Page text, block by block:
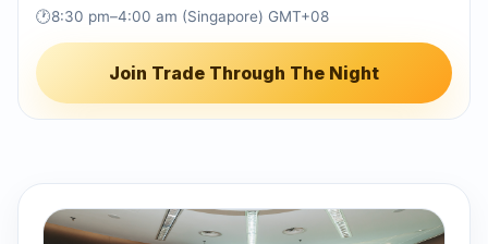
🕐8:30 pm–4:00 am (Singapore) GMT+08
Join Trade Through The Night